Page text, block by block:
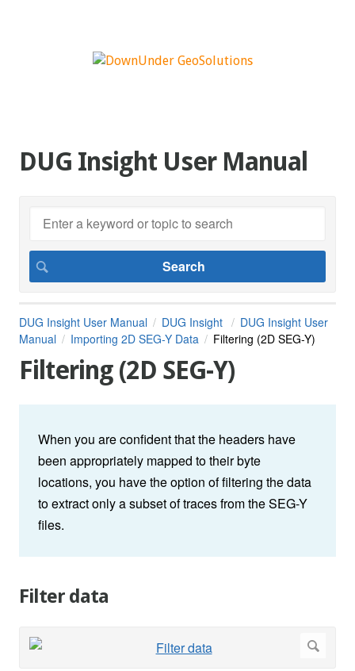
DUG Insight User Manual
DUG Insight User Manual DUG Insight
DUG Insight User
Manual
Importing 2D SEG-Y Data Filtering (2D SEG-Y)
Filtering (2D SEG-Y)
When you are confident that the headers have
been appropriately mapped to their byte
locations, you have the option of filtering the data
to extract only a subset of traces from the SEG-Y
files.
Filter data